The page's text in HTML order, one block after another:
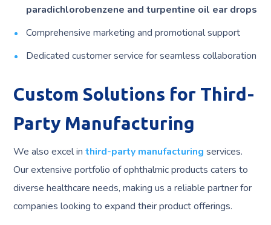
paradichlorobenzene and turpentine oil ear drops
Comprehensive marketing and promotional support
Dedicated customer service for seamless collaboration
Custom Solutions for Third-
Party Manufacturing
We also excel inthird-party manufacturing services.
Our extensive portfolio of ophthalmic products caters to
diverse healthcare needs, making us a reliable partner for
companies looking to expand their product offerings.